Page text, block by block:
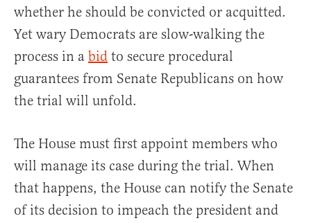
whether he should be convicted or acquitted.
Yet wary Democrats are slow-walking the
process in a bid to secure procedural
guarantees from Senate Republicans on how
the trial will unfold.
The House must first appoint members who
will manage its case during the trial. When
that happens, the House can notify the Senate
of its decision to impeach the president and